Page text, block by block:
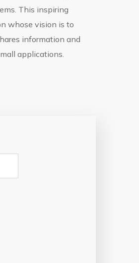
This inspiring
whose vision is to
information and
applications.